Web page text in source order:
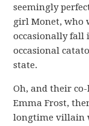
seemingly
girl Monet, who
occasionally fall
occasional
state.
Oh, and their
Emma Frost,
longtime villain